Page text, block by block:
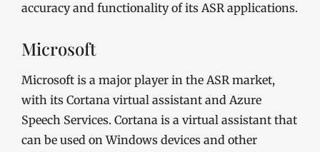
accuracy and functionality of its ASR applications.
Microsoft
Microsoft is a major player in the ASR market,
with its Cortana virtual assistant and Azure
Speech Services. Cortana is a virtual assistant that
can be used on Windows devices and other